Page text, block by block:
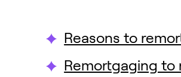
Reasons to
Remortgaging to